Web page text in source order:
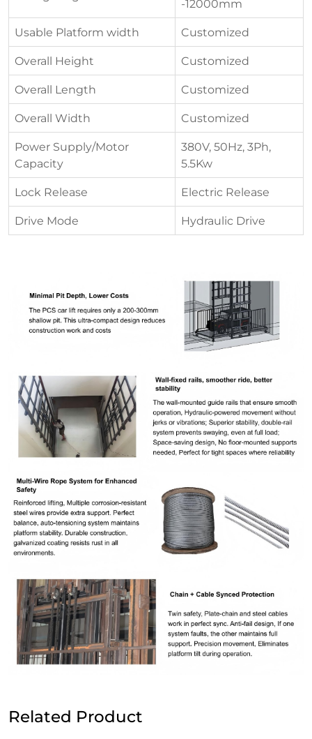
-12000mm
Usable Platform width
Customized
Overall Height
Customized
Overall Length
Customized
Overall Width
Customized
Power Supply/Motor
Capacity
380V, 50Hz, 3Ph,
5.5Kw
Lock Release
Electric Release
Drive Mode
Hydraulic Drive
Related Product